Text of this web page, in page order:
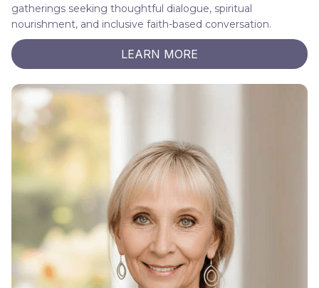
gatherings seeking thoughtful dialogue, spiritual
nourishment, and inclusive faith-based conversation.
LEARN MORE